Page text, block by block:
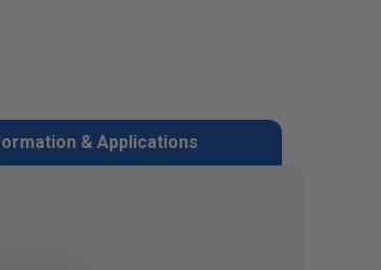
& Applications